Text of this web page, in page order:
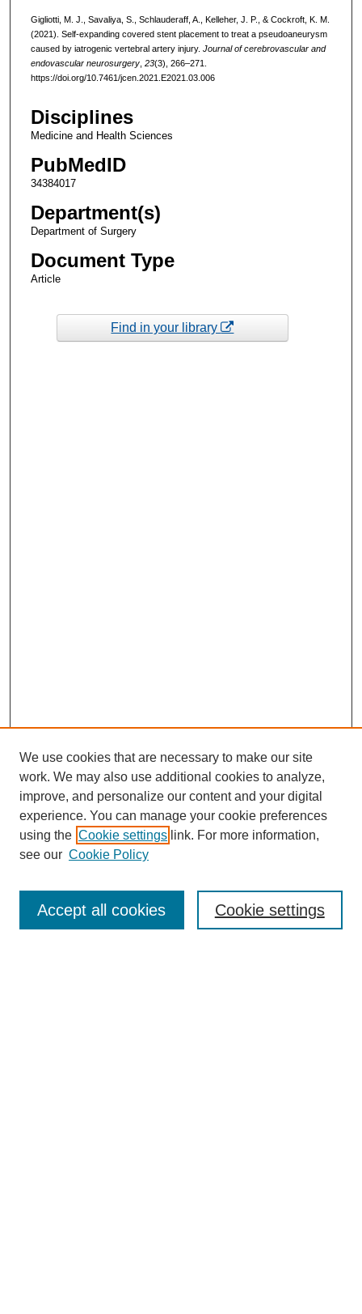
Gigliotti, M. J., Savaliya, S., Schlauderaff, A., Kelleher, J. P., & Cockroft, K. M.
(2021). Self-expanding covered stent placement to treat a pseudoaneurysm
caused by iatrogenic vertebral artery injury. Journal of cerebrovascular and
endovascular neurosurgery, 23(3), 266–271.
https://doi.org/10.7461/jcen.2021.E2021.03.006
Disciplines
Medicine and Health Sciences
PubMedID
34384017
Department(s)
Department of Surgery
Document Type
Article
Find in your library
Enter search terms:
We use cookies that are necessary to make our site
work. We may also use additional cookies to analyze,
improve, and personalize our content and your digital
experience. You can manage your cookie preferences
using the Cookie settings link. For more information,
see our Cookie Policy
Cookie settings
Accept all cookies